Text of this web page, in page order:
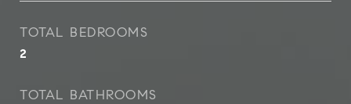
TOTAL BEDROOMS
2
TOTAL BATHROOMS